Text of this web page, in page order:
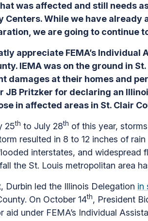
was affected and still needs
Centers. While we have
we are going to continue
appreciate FEMA’s
IEMA was on the ground in
damages at their homes and
JB Pritzker for declaring an
in affected areas in St. Clair
25th to July 28th of this year,
resulted in 8 to 12 inches of
interstates, and widespread
the St. Louis metropolitan area
Durbin led the Illinois Delegation in
On October 14th, President
aid under FEMA’s Individual